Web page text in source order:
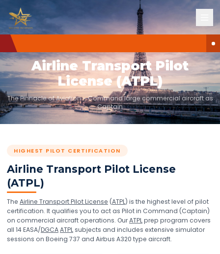
Airline Transport Pilot
License (ATPL)
The Pinnacle of Aviation – Command large commercial aircraft as
Captain
HIGHEST PILOT CERTIFICATION
Airline Transport Pilot License
(ATPL)
The Airline Transport Pilot License (ATPL) is the highest level of pilot
certification. It qualifies you to act as Pilot in Command (Captain)
on commercial aircraft operations. OurATPLprep program covers
all 14 EASA/DGCAATPLsubjects and includes extensive simulator
sessions on Boeing 737 and Airbus A320 type aircraft.